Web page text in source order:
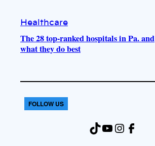
Healthcare
The 28 top-ranked hospitals in Pa. and
what they do best
FOLLOW US
TikTok YouTube Instagram Facebook